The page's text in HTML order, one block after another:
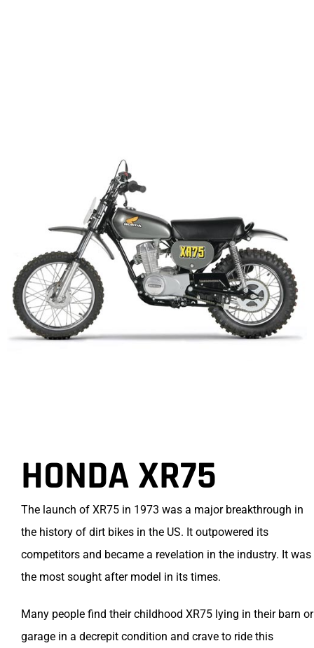
HONDA XR75
The launch of XR75 in 1973 was a major breakthrough in
the history of dirt bikes in the US. It outpowered its
competitors and became a revelation in the industry. It was
the most sought after model in its times.
Many people find their childhood XR75 lying in their barn or
garage in a decrepit condition and crave to ride this